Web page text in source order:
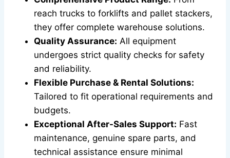
reach trucks to forklifts and pallet stackers,
they offer complete warehouse solutions.
Quality Assurance: All equipment
undergoes strict quality checks for safety
and reliability.
Flexible Purchase & Rental Solutions:
Tailored to fit operational requirements and
budgets.
Exceptional After-Sales Support: Fast
maintenance, genuine spare parts, and
technical assistance ensure minimal